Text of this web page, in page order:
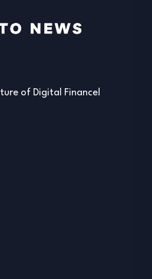
of Digital Finance!